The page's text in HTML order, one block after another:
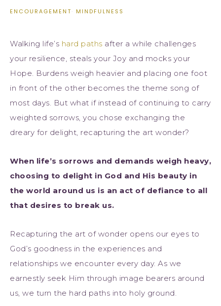
ENCOURAGEMENT· MINDFULNESS
Walking life’s hard paths after a while challenges
your resilience, steals your Joy and mocks your
Hope. Burdens weigh heavier and placing one foot
in front of the other becomes the theme song of
most days. But what if instead of continuing to carry
weighted sorrows, you chose exchanging the
dreary for delight, recapturing the art wonder?
When life’s sorrows and demands weigh heavy,
choosing to delight in God and His beauty in
the world around us is an act of defiance to all
that desires to break us.
Recapturing the art of wonder opens our eyes to
God’s goodness in the experiences and
relationships we encounter every day. As we
earnestly seek Him through image bearers around
us, we turn the hard paths into holy ground.